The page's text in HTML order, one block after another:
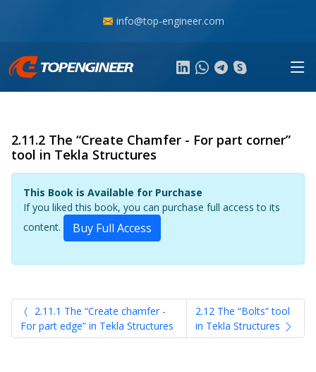
info@top-engineer.com
2.11.2 The “Create Chamfer - For part corner”
tool in Tekla Structures
This Book is Available for Purchase
If you liked this book, you can purchase full access to its
content.
Buy Full Access
2.11.1 The “Create chamfer -
For part edge” in Tekla Structures
2.12 The “Bolts” tool
in Tekla Structures